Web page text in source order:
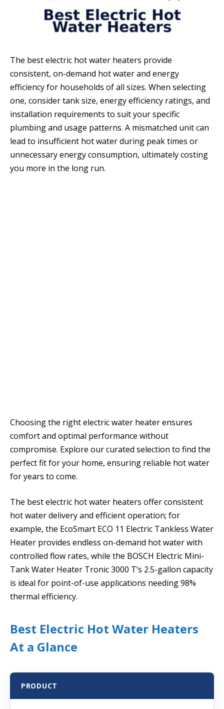
The best electric hot water heaters provide
consistent, on-demand hot water and energy
efficiency for households of all sizes. When selecting
one, consider tank size, energy efficiency ratings, and
installation requirements to suit your specific
plumbing and usage patterns. A mismatched unit can
lead to insufficient hot water during peak times or
unnecessary energy consumption, ultimately costing
you more in the long run.
Choosing the right electric water heater ensures
comfort and optimal performance without
compromise. Explore our curated selection to find the
perfect fit for your home, ensuring reliable hot water
for years to come.
The best electric hot water heaters offer consistent
hot water delivery and efficient operation; for
example, the EcoSmart ECO 11 Electric Tankless Water
Heater provides endless on-demand hot water with
controlled flow rates, while the BOSCH Electric Mini-
Tank Water Heater Tronic 3000 T’s 2.5-gallon capacity
is ideal for point-of-use applications needing 98%
thermal efficiency.
Best Electric Hot Water Heaters
At a Glance
PRODUCT